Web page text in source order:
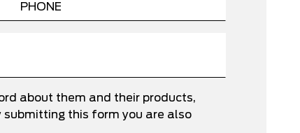
about them and their products,
submitting this form you are also